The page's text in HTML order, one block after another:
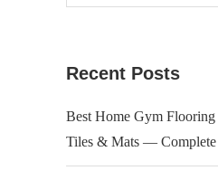
Recent Posts
Best Home Gym
Tiles & Mats — Complete